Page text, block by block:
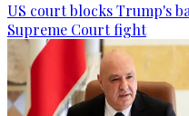
US court blocks Trump's
Supreme Court fight